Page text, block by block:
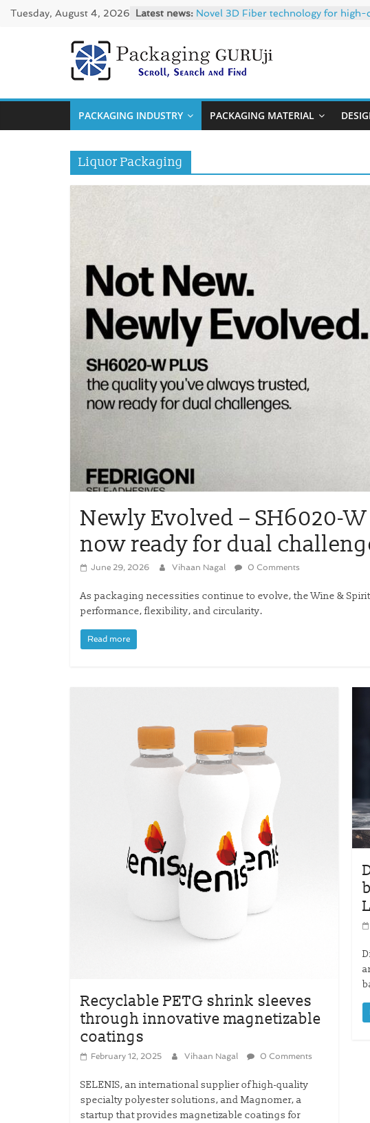
SkipTuesday, August 4, 2026 Latest news: Novel 3D Fiber technology for
CIRKIT OXYBAR WHITE: oxygen
Newly Evolved – SH6020-W PLUS,
PackagingGURUji
News,
Innovation,
–
Solution,
Case
PACKAGING INDUSTRY PACKAGING MATERIAL
Liquor Packaging
Newly Evolved – SH6020-
now ready for dual
June 29, 2026 Vihaan Nagal 0 Comments
As packaging necessities continue to evolve, the Wine &
performance, flexibility, and circularity.
Read more
Recyclable PETG shrink sleeves
through innovative magnetizable
coatings
February 12, 2025 Vihaan Nagal 0 Comments
SELENIS, an international supplier of high-quality
specialty polyester solutions, and Magnomer, a
startup that provides magnetizable coatings for